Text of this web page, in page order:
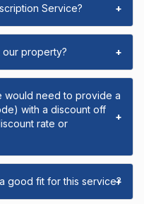
Service? +
property? +
would need to provide a
with a discount off
rate or
+
good fit for this service?
+